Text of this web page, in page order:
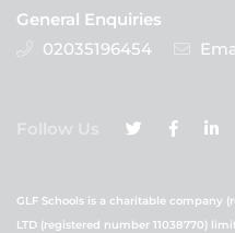
General Enquiries
02035196454
Follow Us
GLF Schools is a charitable company
LTD (registered number 11038770)